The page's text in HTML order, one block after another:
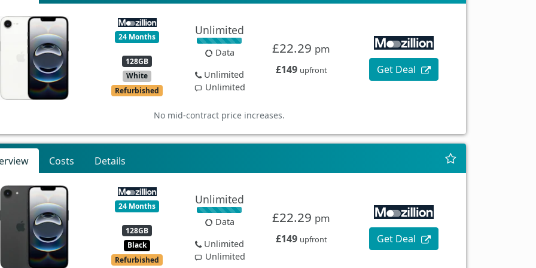
24 Months
128GB
White
Refurbished
Unlimited
Data
Unlimited
Unlimited
£22.29 pm
£149 upfront Get Deal
No mid-contract price increases.
Costs Details
24 Months
128GB
Black
Refurbished
Unlimited
Data
Unlimited
Unlimited
£22.29 pm
£149 upfront Get Deal